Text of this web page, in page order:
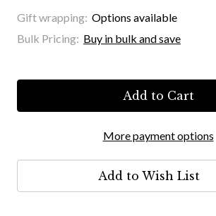
Gift wrapping: Options available
Bulk Pricing: Buy in bulk and save
Current
More payment options
Add to Wish List